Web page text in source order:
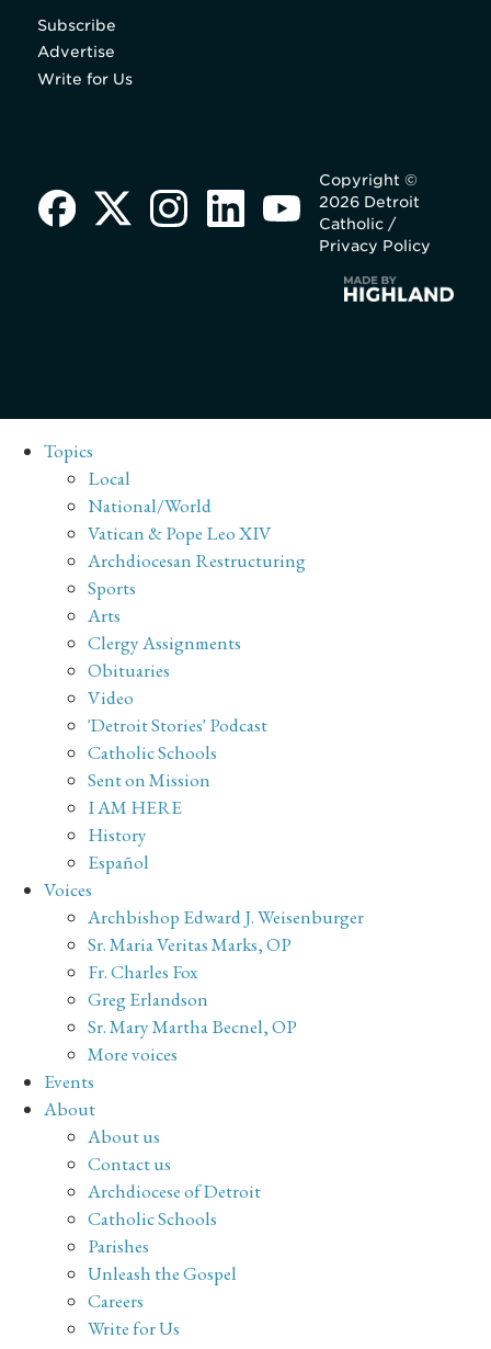
Subscribe
Advertise
Write for Us
Copyright ©
2026 Detroit
Catholic /
Privacy Policy
Topics
Local
National/World
Vatican & Pope Leo XIV
Archdiocesan Restructuring
Sports
Arts
Clergy Assignments
Obituaries
Video
'Detroit Stories' Podcast
Catholic Schools
Sent on Mission
I AM HERE
History
Español
Voices
Archbishop Edward J. Weisenburger
Sr. Maria Veritas Marks, OP
Fr. Charles Fox
Greg Erlandson
Sr. Mary Martha Becnel, OP
More voices
Events
About
About us
Contact us
Archdiocese of Detroit
Catholic Schools
Parishes
Unleash the Gospel
Careers
Write for Us